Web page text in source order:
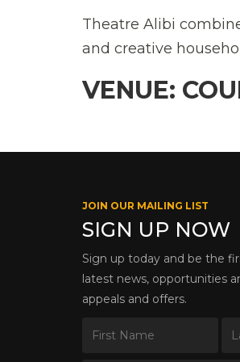
Theatre Alibi
and creative
VENUE:
JOIN OUR MAILING LIST
SIGN UP NOW
Sign up today and be the
latest news, opportunities
appeals and offers.